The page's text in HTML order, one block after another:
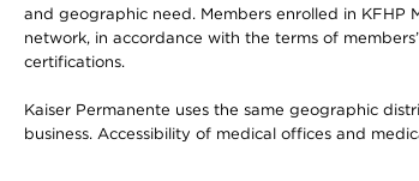
and geographic need. Members enrolled in KFHP
network, in accordance with the terms of
certifications.
Kaiser Permanente uses the same geographic
business. Accessibility of medical offices and